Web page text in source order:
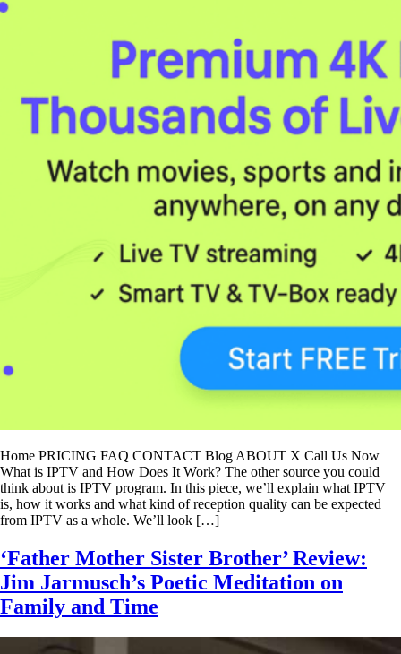
Home PRICING FAQ CONTACT Blog ABOUT X Call Us Now
What is IPTV and How Does It Work? The other source you could
think about is IPTV program. In this piece, we’ll explain what IPTV
is, how it works and what kind of reception quality can be expected
from IPTV as a whole. We’ll look […]
‘Father Mother Sister Brother’ Review:
Jim Jarmusch’s Poetic Meditation on
Family and Time